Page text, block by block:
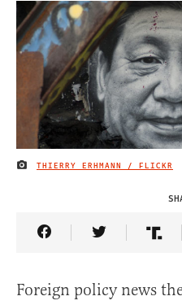
IMAGE CREDIT
THIERRY ERHMANN / FLICKR
Share Article on
Share
Foreign policy news